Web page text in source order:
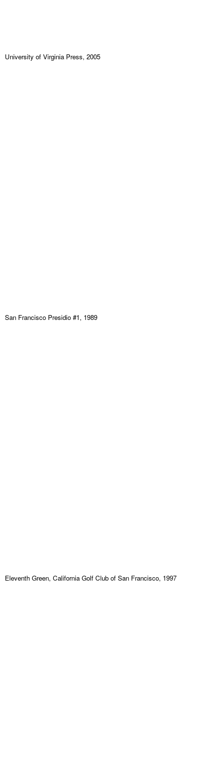
University of Virginia Press, 2005
San Francisco Presidio #1, 1989
Eleventh Green, California Golf Club of San Francisco, 1997